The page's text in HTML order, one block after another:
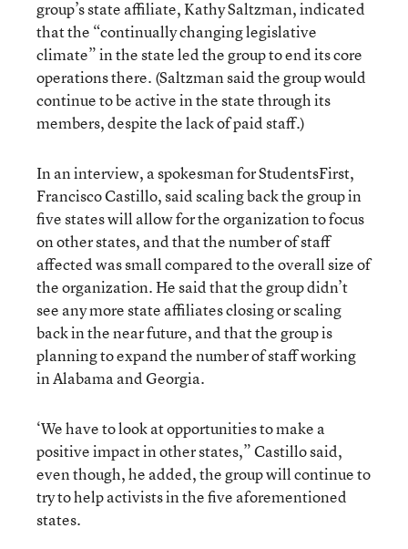
group’s state affiliate, Kathy Saltzman, indicated
that the “continually changing legislative
climate” in the state led the group to end its core
operations there. (Saltzman said the group would
continue to be active in the state through its
members, despite the lack of paid staff.)
In an interview, a spokesman for StudentsFirst,
Francisco Castillo, said scaling back the group in
five states will allow for the organization to focus
on other states, and that the number of staff
affected was small compared to the overall size of
the organization. He said that the group didn’t
see any more state affiliates closing or scaling
back in the near future, and that the group is
planning to expand the number of staff working
in Alabama and Georgia.
‘We have to look at opportunities to make a
positive impact in other states,” Castillo said,
even though, he added, the group will continue to
try to help activists in the five aforementioned
states.